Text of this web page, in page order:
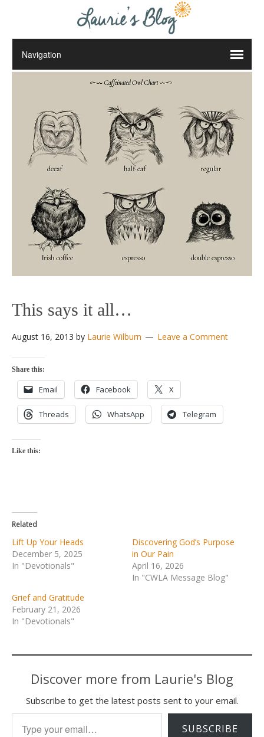
This says it all…
August 16, 2013 by Laurie Wilburn Leave a Comment
Share this:
Email Facebook X
Threads WhatsApp Telegram
Like this:
Related
Lift Up Your Heads
December 5, 2025
In "Devotionals"
Discovering God’s Purpose
in Our Pain
April 16, 2026
In "CWLA Message Blog"
Grief and Gratitude
February 21, 2026
In "Devotionals"
Discover more from Laurie's Blog
Subscribe to get the latest posts sent to your email.
Type your email…
SUBSCRIBE